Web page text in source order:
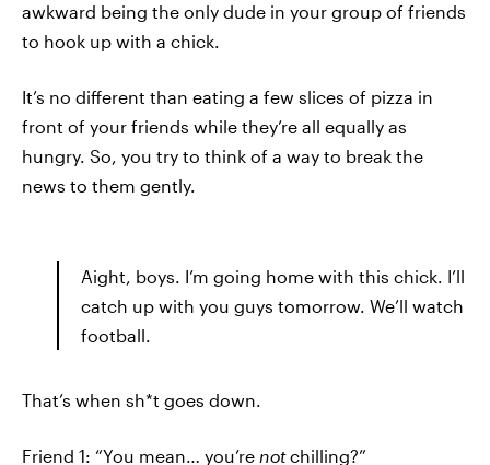
awkward being the only dude in your group of friends
to hook up with a chick.
It’s no different than eating a few slices of pizza in
front of your friends while they’re all equally as
hungry. So, you try to think of a way to break the
news to them gently.
Aight, boys. I’m going home with this chick. I’ll
catch up with you guys tomorrow. We’ll watch
football.
That’s when sh*t goes down.
Friend 1: “You mean… you’re notchilling?”